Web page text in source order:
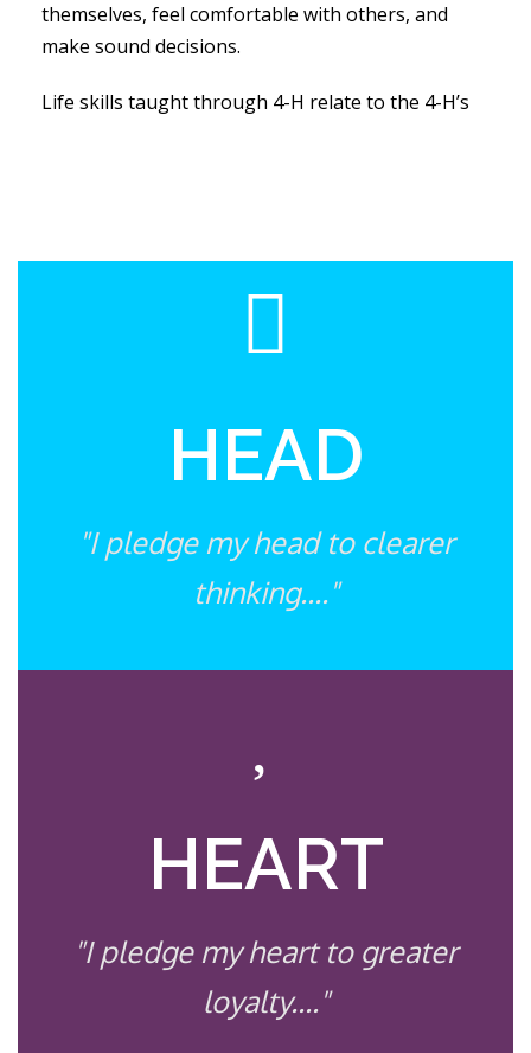
themselves, feel comfortable with others, and
make sound decisions.
Life skills taught through 4-H relate to the 4-H’s
HEAD
"I pledge my head to clearer
thinking...."
HEART
"I pledge my heart to greater
loyalty...."